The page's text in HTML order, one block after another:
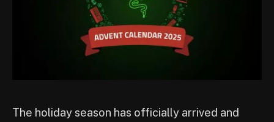
The holiday season has officially arrived and